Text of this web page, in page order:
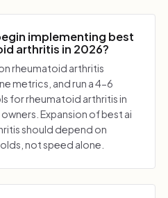
implementing best
arthritis in 2026?
rheumatoid arthritis
metrics, and run a 4-6
for rheumatoid arthritis in
Expansion of best ai
should depend on
not speed alone.